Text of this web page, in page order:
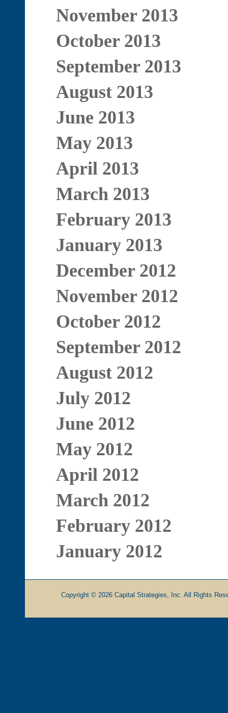
November 2013
October 2013
September 2013
August 2013
June 2013
May 2013
April 2013
March 2013
February 2013
January 2013
December 2012
November 2012
October 2012
September 2012
August 2012
July 2012
June 2012
May 2012
April 2012
March 2012
February 2012
January 2012
Copyright © 2026 Capital Strategies, Inc. All Rights